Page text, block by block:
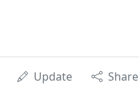
Update Share